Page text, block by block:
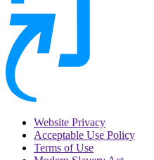
Website Privacy
Acceptable Use Policy
Terms of Use